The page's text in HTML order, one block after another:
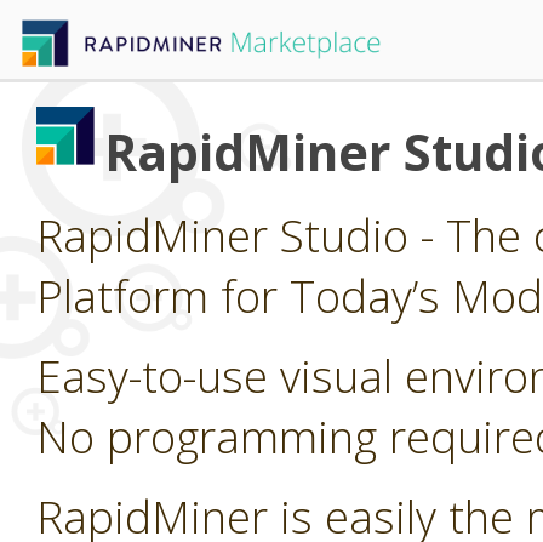
RapidMiner
RapidMiner Studio -
Platform for Today’s
Easy-to-use visual
No programming
RapidMiner is easily